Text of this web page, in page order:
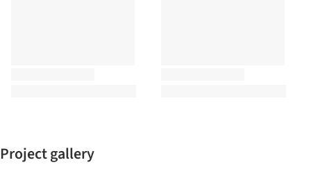
Project gallery